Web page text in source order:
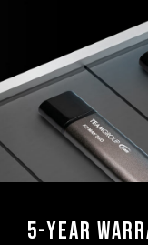
5-Year